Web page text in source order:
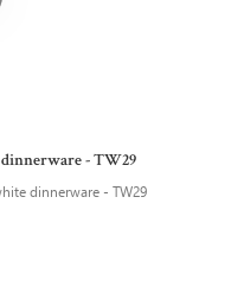
- TW29
dinnerware - TW29